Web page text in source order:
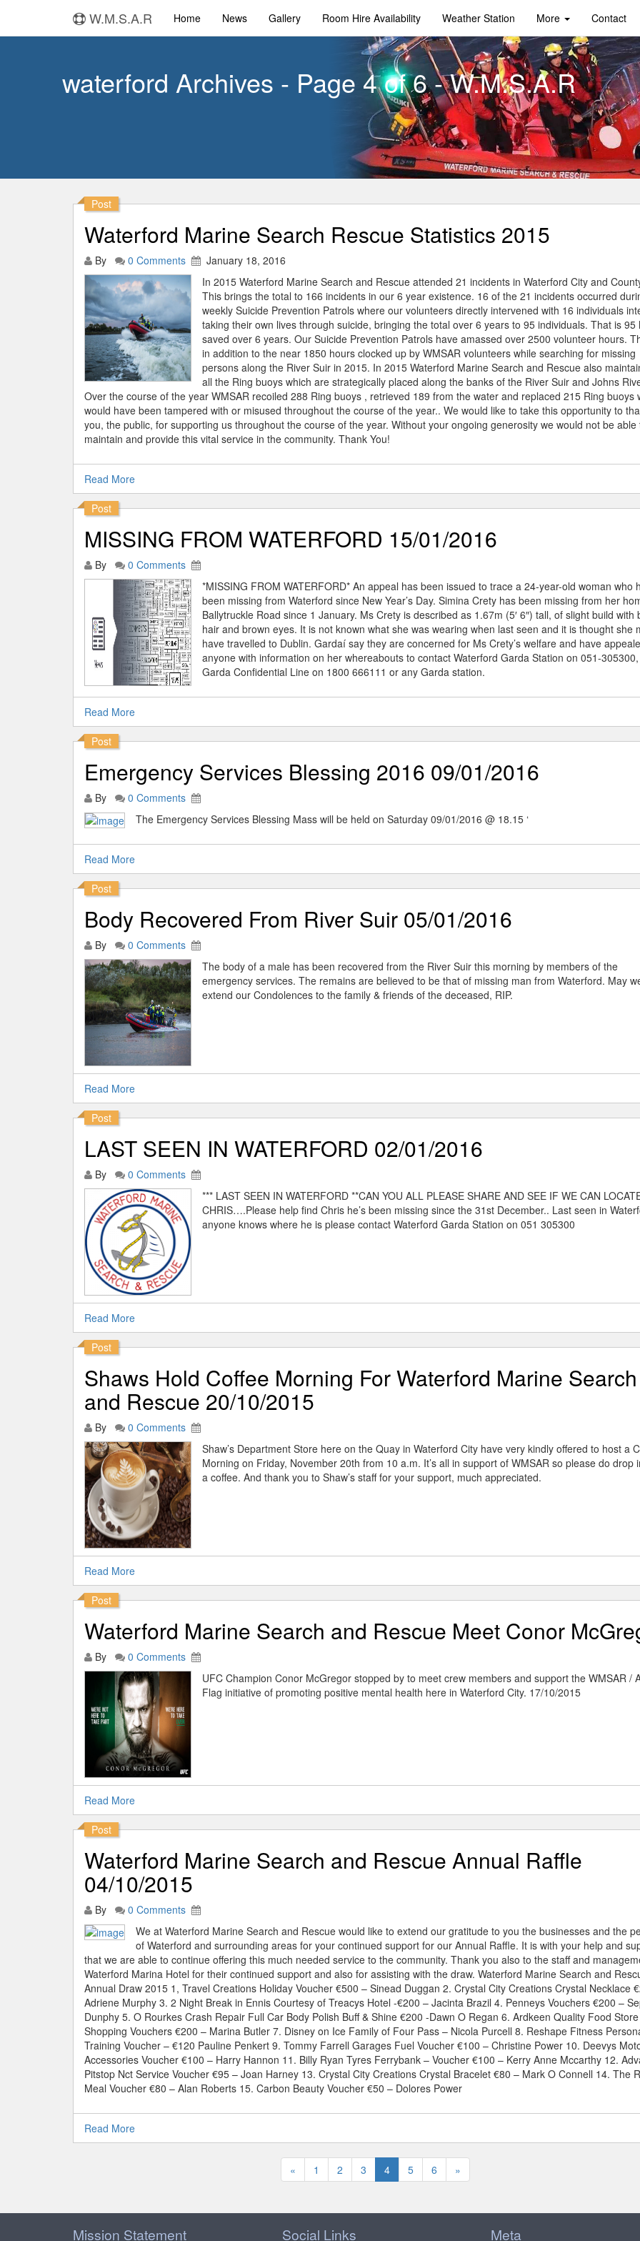
W.M.S.A.R Home News Gallery Room Hire Availability Weather Station More Contact
waterford Archives - Page 4 of 6 - W.M.S.A.R
Post
Waterford Marine Search Rescue Statistics 2015
By 0 Comments
January 18, 2016
In 2015 Waterford Marine Search and Rescue attended 21 incidents in Waterford City and
This brings the total to 166 incidents in our 6 year existence. 16 of the 21 incidents occurred
weekly Suicide Prevention Patrols where our volunteers directly intervened with 16 individuals
taking their own lives through suicide, bringing the total over 6 years to 95 individuals. That is 95
saved over 6 years. Our Suicide Prevention Patrols have amassed over 2500 volunteer hours.
in addition to the near 1850 hours clocked up by WMSAR volunteers while searching for missing
persons along the River Suir in 2015. In 2015 Waterford Marine Search and Rescue also
all the Ring buoys which are strategically placed along the banks of the River Suir and Johns
Over the course of the year WMSAR recoiled 288 Ring buoys , retrieved 189 from the water and replaced 215 Ring buoys
would have been tampered with or misused throughout the course of the year.. We would like to take this opportunity to
you, the public, for supporting us throughout the course of the year. Without your ongoing generosity we would not be able
maintain and provide this vital service in the community. Thank You!
Read More
Post
MISSING FROM WATERFORD 15/01/2016
By
0 Comments
*MISSING FROM WATERFORD* An appeal has been issued to trace a 24-year-old woman who
been missing from Waterford since New Year’s Day. Simina Crety has been missing from her
Ballytruckle Road since 1 January. Ms Crety is described as 1.67m (5′ 6″) tall, of slight build with
hair and brown eyes. It is not known what she was wearing when last seen and it is thought she
have travelled to Dublin. Gardaí say they are concerned for Ms Crety’s welfare and have
anyone with information on her whereabouts to contact Waterford Garda Station on 051-
Garda Confidential Line on 1800 666111 or any Garda station.
Read More
Post
Emergency Services Blessing 2016 09/01/2016
By
0 Comments
The Emergency Services Blessing Mass will be held on Saturday 09/01/2016 @ 18.15 ‘
Read More
Post
Body Recovered From River Suir 05/01/2016
By
0 Comments
The body of a male has been recovered from the River Suir this morning by members of the
emergency services. The remains are believed to be that of missing man from Waterford. May
extend our Condolences to the family & friends of the deceased, RIP.
Read More
Post
LAST SEEN IN WATERFORD 02/01/2016
By
0 Comments
*** LAST SEEN IN WATERFORD **CAN YOU ALL PLEASE SHARE AND SEE IF WE CAN
CHRIS….Please help find Chris he’s been missing since the 31st December.. Last seen in
anyone knows where he is please contact Waterford Garda Station on 051 305300
Read More
Post
Shaws Hold Coffee Morning For Waterford Marine Search
and Rescue 20/10/2015
By
0 Comments
Shaw’s Department Store here on the Quay in Waterford City have very kindly offered to host a
Morning on Friday, November 20th from 10 a.m. It’s all in support of WMSAR so please do drop
a coffee. And thank you to Shaw’s staff for your support, much appreciated.
Read More
Post
Waterford Marine Search and Rescue Meet Conor
By
0 Comments
UFC Champion Conor McGregor stopped by to meet crew members and support the WMSAR /
Flag initiative of promoting positive mental health here in ‪Waterford‬ City. 17/10/2015
Read More
Post
Waterford Marine Search and Rescue Annual Raffle
04/10/2015
By
0 Comments
We at Waterford Marine Search and Rescue would like to extend our gratitude to you the businesses and the
of Waterford and surrounding areas for your continued support for our Annual Raffle. It is with your help and
that we are able to continue offering this much needed service to the community. Thank you also to the staff and
Waterford Marina Hotel for their continued support and also for assisting with the draw. Waterford Marine Search and
Annual Draw 2015 1, Travel Creations Holiday Voucher €500 – Sinead Duggan 2. Crystal City Creations Crystal Necklace
Adriene Murphy 3. 2 Night Break in Ennis Courtesy of Treacys Hotel -€200 – Jacinta Brazil 4. Penneys Vouchers €200 –
Dunphy 5. O Rourkes Crash Repair Full Car Body Polish Buff & Shine €200 -Dawn O Regan 6. Ardkeen Quality Food Store
Shopping Vouchers €200 – Marina Butler 7. Disney on Ice Family of Four Pass – Nicola Purcell 8. Reshape Fitness
Training Voucher – €120 Pauline Penkert 9. Tommy Farrell Garages Fuel Voucher €100 – Christine Power 10. Deevys
Accessories Voucher €100 – Harry Hannon 11. Billy Ryan Tyres Ferrybank – Voucher €100 – Kerry Anne Mccarthy 12.
Pitstop Nct Service Voucher €95 – Joan Harney 13. Crystal City Creations Crystal Bracelet €80 – Mark O Connell 14. The
Meal Voucher €80 – Alan Roberts 15. Carbon Beauty Voucher €50 – Dolores Power
Read More
« 1 2 3 4 5 6 »
Mission Statement Social Links Meta